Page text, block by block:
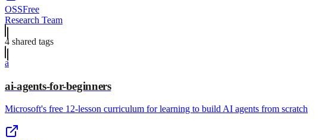
OSSFree
Research Team
4 shared tags
a
ai-agents-for-beginners
Microsoft's free 12-lesson curriculum for learning to build AI agents from scratch